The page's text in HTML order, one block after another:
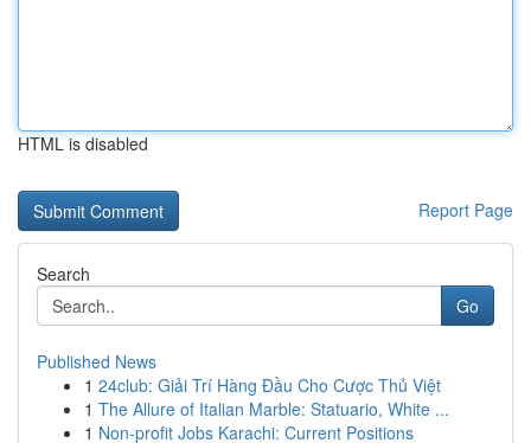
HTML is disabled
Report Page
Search
Go
Published News
1 24club: Giải Trí Hàng Đầu Cho Cược Thủ Việt
1 The Allure of Italian Marble: Statuario, White ...
1 Non-profit Jobs Karachi: Current Positions